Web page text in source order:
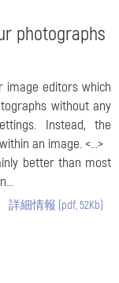
photographs
image editors which
without any
Instead, the
an image. <...>
better than most
詳細情報 (pdf, 52Kb)